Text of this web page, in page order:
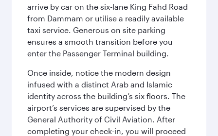
arrive by car on the six-lane King Fahd Road
from Dammam or utilise a readily available
taxi service. Generous on site parking
ensures a smooth transition before you
enter the Passenger Terminal building.
Once inside, notice the modern design
infused with a distinct Arab and Islamic
identity across the building’s six floors. The
airport’s services are supervised by the
General Authority of Civil Aviation. After
completing your check-in, you will proceed